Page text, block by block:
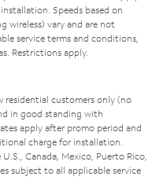
Speeds based on
wireless) vary and are not
service terms and conditions,
Restrictions apply.
residential customers only (no
in good standing with
apply after promo period and
charge for installation.
Canada, Mexico, Puerto Rico,
subject to all applicable service